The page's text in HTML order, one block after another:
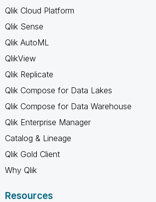
the Group"
Qlik Cloud Platform
Qlik Sense
Qlik AutoML
QlikView
Qlik Replicate
Qlik Compose for Data Lakes
Qlik Compose for Data Warehouse
Qlik Enterprise Manager
Catalog & Lineage
Qlik Gold Client
Why Qlik
Resources